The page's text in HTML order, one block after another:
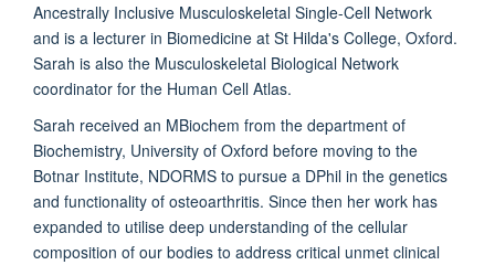
Ancestrally Inclusive Musculoskeletal Single-Cell Network
and is a lecturer in Biomedicine at St Hilda's College, Oxford.
Sarah is also the Musculoskeletal Biological Network
coordinator for the Human Cell Atlas.
Sarah received an MBiochem from the department of
Biochemistry, University of Oxford before moving to the
Botnar Institute, NDORMS to pursue a DPhil in the genetics
and functionality of osteoarthritis. Since then her work has
expanded to utilise deep understanding of the cellular
composition of our bodies to address critical unmet clinical